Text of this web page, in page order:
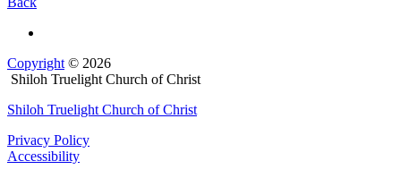
Copyright © 2026
Shiloh Truelight Church of Christ
Shiloh Truelight Church of Christ
Privacy Policy
Accessibility